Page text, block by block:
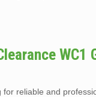
WC1
reliable and